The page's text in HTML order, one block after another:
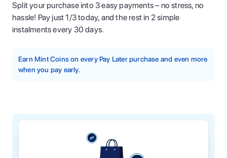
Split your purchase into 3 easy payments – no stress, no
hassle! Pay just 1/3 today, and the rest in 2 simple
instalments every 30 days.
Earn Mint Coins on every Pay Later purchase and even more
when you pay early.